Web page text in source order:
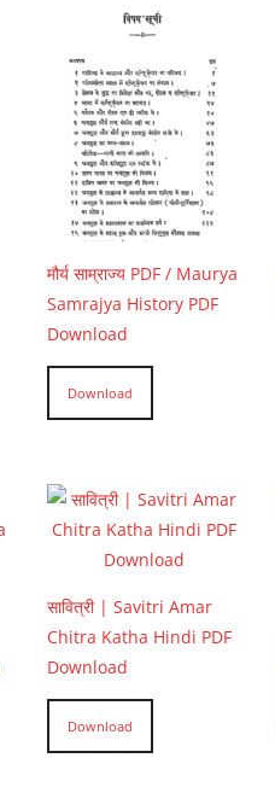
मौर्य साम्राज्य PDF / Maurya
Samrajya History PDF
Download
Download
सावित्री | Savitri Amar
Chitra Katha Hindi PDF
Download
Download